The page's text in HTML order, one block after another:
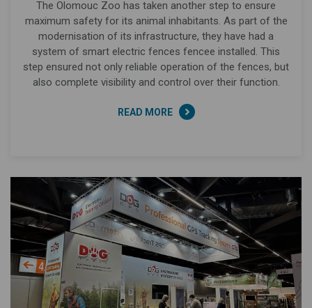
The Olomouc Zoo has taken another step to ensure
maximum safety for its animal inhabitants. As part of the
modernisation of its infrastructure, they have had a
system of smart electric fences fencee installed. This
step ensured not only reliable operation of the fences, but
also complete visibility and control over their function.
READ MORE